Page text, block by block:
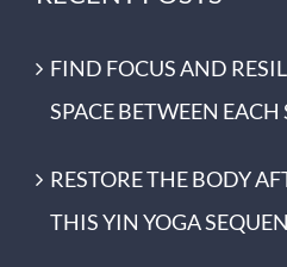
FIND FOCUS AND
SPACE BETWEEN EACH
RESTORE THE BODY
THIS YIN YOGA